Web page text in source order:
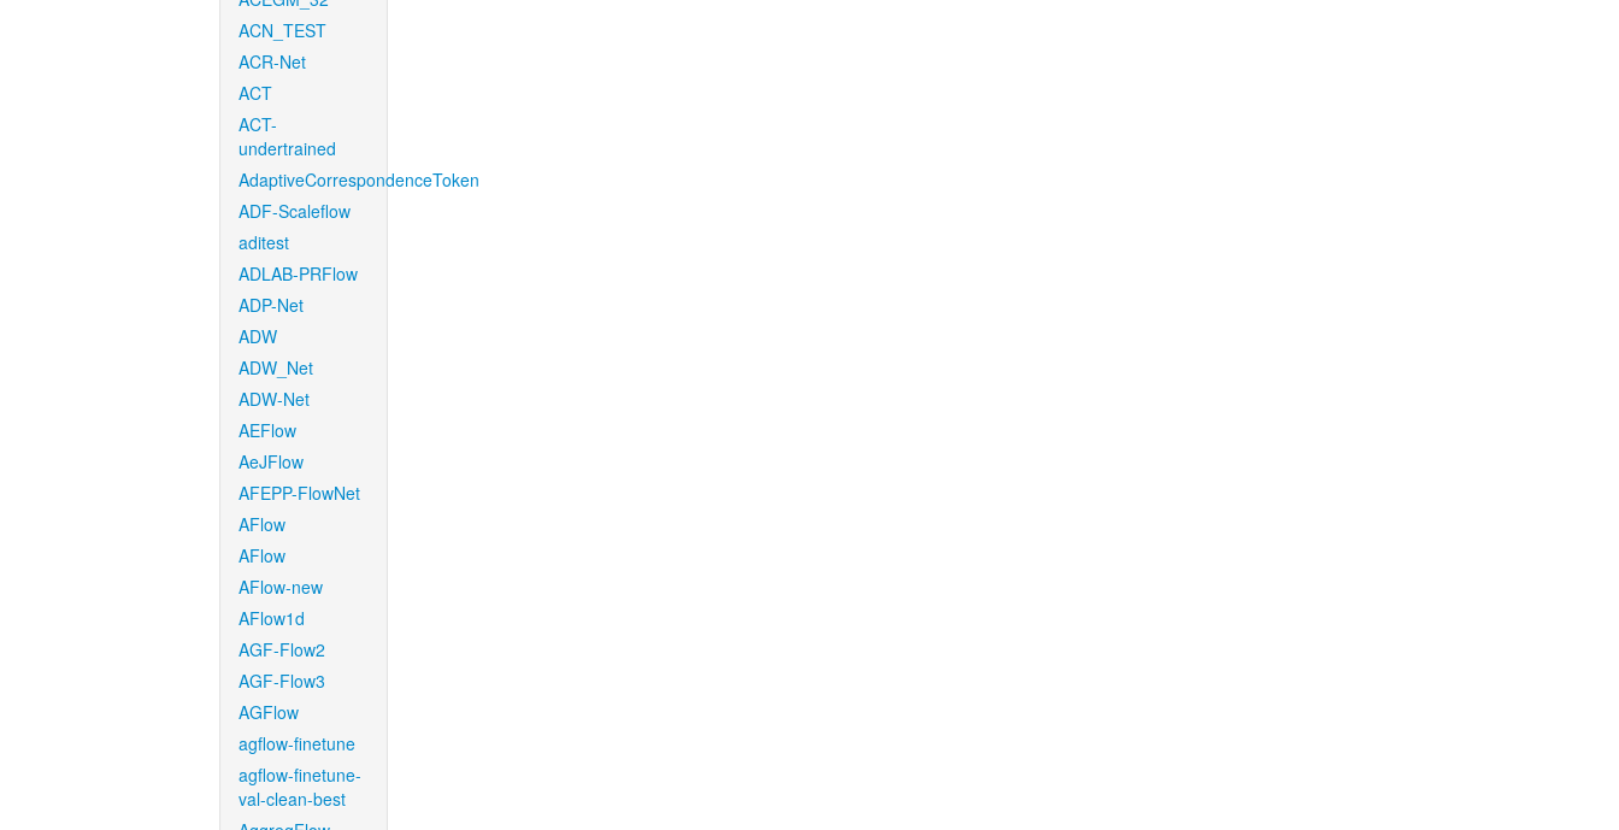
ACN_TEST
ACR-Net
ACT
ACT-
undertrained
AdaptiveCorrespondenceToken
ADF-Scaleflow
aditest
ADLAB-PRFlow
ADP-Net
ADW
ADW_Net
ADW-Net
AEFlow
AeJFlow
AFEPP-FlowNet
AFlow
AFlow
AFlow-new
AFlow1d
AGF-Flow2
AGF-Flow3
AGFlow
agflow-finetune
agflow-finetune-
val-clean-best